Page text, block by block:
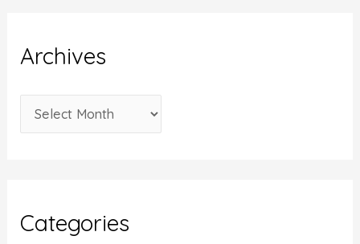
Archives
r
v
Categories